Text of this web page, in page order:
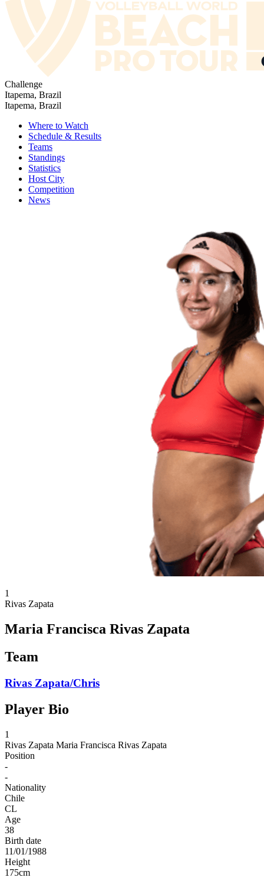
Challenge
Itapema, Brazil
Itapema, Brazil
Where to Watch
Schedule & Results
Teams
Standings
Statistics
Host City
Competition
News
1
Rivas Zapata
Maria Francisca Rivas Zapata
Team
Rivas Zapata/Chris
Player Bio
1
Rivas Zapata Maria Francisca Rivas Zapata
Position
-
-
Nationality
Chile
CL
Age
38
Birth date
11/01/1988
Height
175cm